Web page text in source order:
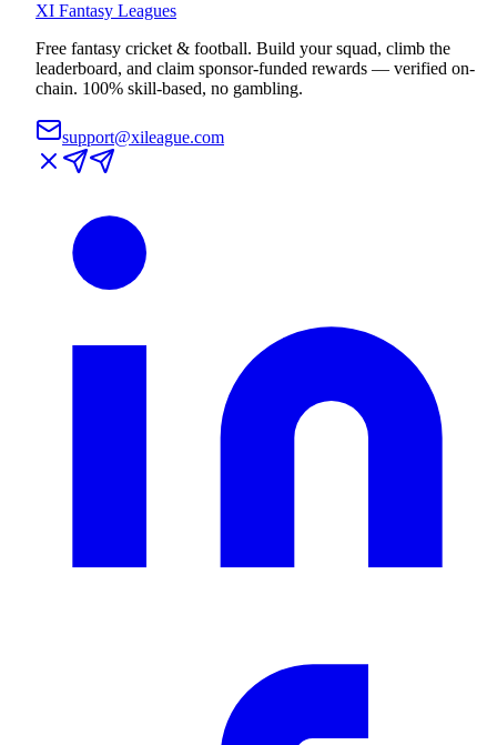
XI Fantasy Leagues
Free fantasy cricket & football. Build your squad, climb the
leaderboard, and claim sponsor-funded rewards — verified on-
chain. 100% skill-based, no gambling.
support@xileague.com